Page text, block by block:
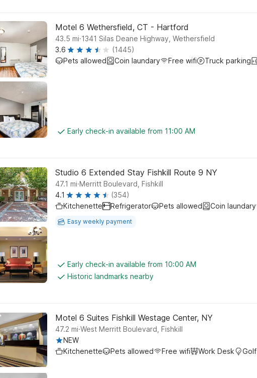
Motel 6 Wethersfield, CT - Hartford
43.5 mi.1341 Silas Deane Highway, Wethersfield
3.6
(1445)
Pets allowed
Coin laundary Free wifi Truck parking
Early check-in available from 11:00 AM
Studio 6 Extended Stay Fishkill Route 9 NY
47.1 mi.Merritt Boulevard, Fishkill
4.1
(354)
Kitchenette
Refrigerator Pets allowed Coin laundary
Easy weekly payment
Early check-in available from 10:00 AM
Historic landmarks nearby
Motel 6 Suites Fishkill Westage Center, NY
47.2 mi.West Merritt Boulevard, Fishkill
NEW
Kitchenette
Pets allowed Free wifi Work Desk Golf